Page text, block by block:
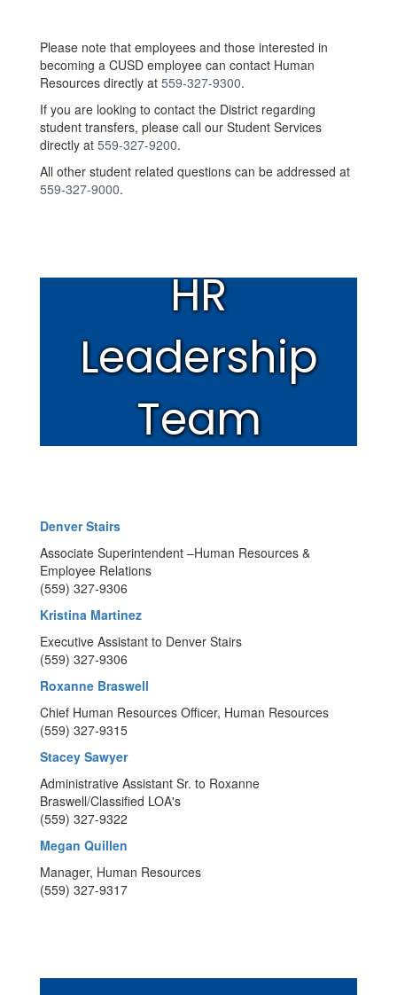
Please note that employees and those interested in
becoming a CUSD employee can contact Human
Resources directly at 559-327-9300.
If you are looking to contact the District regarding
student transfers, please call our Student Services
directly at 559-327-9200.
All other student related questions can be addressed at
559-327-9000.
HR
Leadership
Team
Denver Stairs
Associate Superintendent –Human Resources &
Employee Relations
(559) 327-9306
Kristina Martinez
Executive Assistant to Denver Stairs
(559) 327-9306
Roxanne Braswell
Chief Human Resources Officer, Human Resources
(559) 327-9315
Stacey Sawyer
Administrative Assistant Sr. to Roxanne
Braswell/Classified LOA's
(559) 327-9322
Megan Quillen
Manager, Human Resources
(559) 327-9317